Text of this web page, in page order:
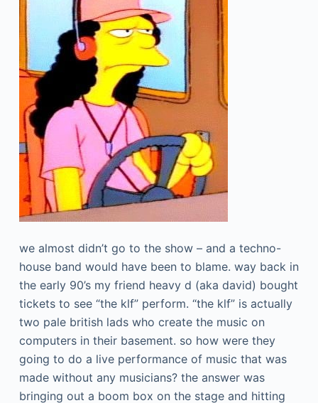
we almost didn’t go to the show – and a techno-
house band would have been to blame. way back in
the early 90’s my friend heavy d (aka david) bought
tickets to see “the klf” perform. “the klf” is actually
two pale british lads who create the music on
computers in their basement. so how were they
going to do a live performance of music that was
made without any musicians? the answer was
bringing out a boom box on the stage and hitting